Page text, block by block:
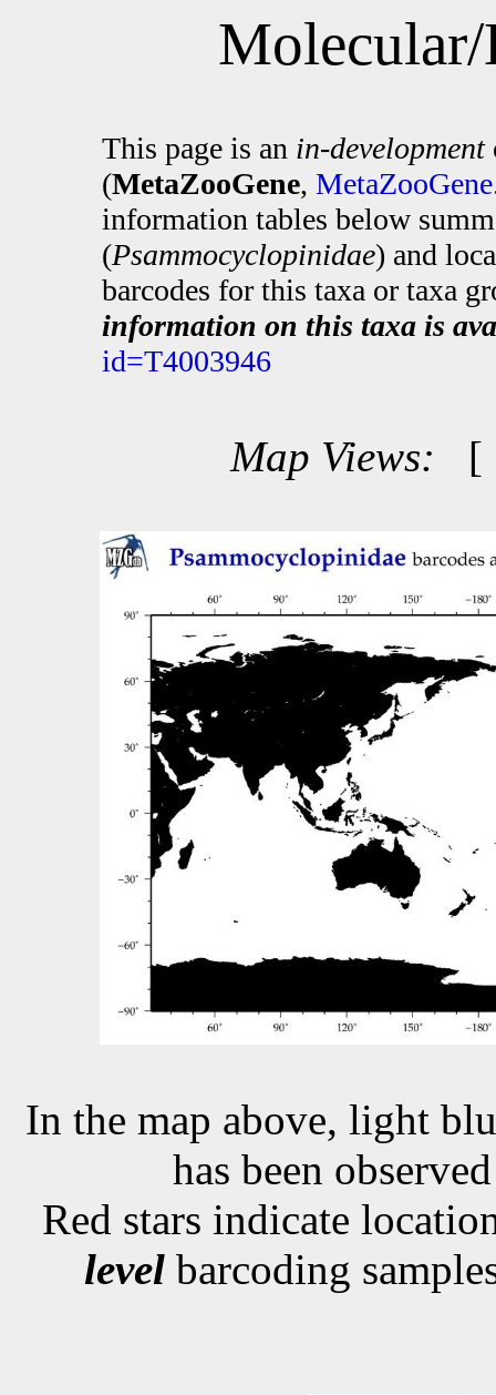
This page is an in-development
(MetaZooGene,
information tables below
(Psammocyclopinidae) and
barcodes for this taxa or taxa
information on this taxa is
id=T4003946
Map Views:
In the map above, light
has been
Red stars indicate
level barcoding